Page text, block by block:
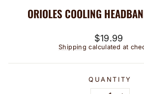
ORIOLES COOLING
Regular
price
$19.99
Shipping calculated at
QUANTITY